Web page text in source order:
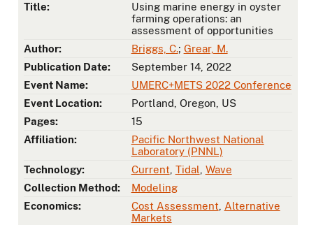
Title:
Using marine energy in oyster
farming operations: an
assessment of opportunities
Author:
Briggs, C.; Grear, M.
Publication Date:
September 14, 2022
Event Name:
UMERC+METS 2022 Conference
Event Location:
Portland, Oregon, US
Pages:
15
Affiliation:
Pacific Northwest National
Laboratory (PNNL)
Technology:
Current Tidal Wave
Collection Method:
Modeling
Economics:
Cost Assessment Alternative
Markets